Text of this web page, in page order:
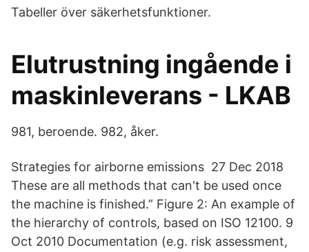
Tabeller över säkerhetsfunktioner.
Elutrustning ingående i
maskinleverans - LKAB
981, beroende. 982, åker.
Strategies for airborne emissions 27 Dec 2018
These are all methods that can't be used once
the machine is finished.” Figure 2: An example of
the hierarchy of controls, based on ISO 12100. 9
Oct 2010 Documentation (e.g. risk assessment,